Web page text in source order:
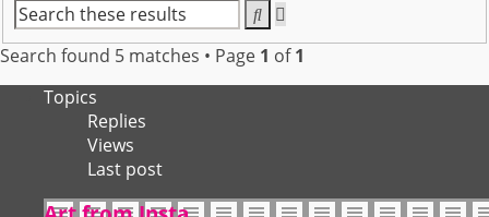
Search
search
Search found 5 matches • Page 1 of1
Topics
Replies
Views
Last post